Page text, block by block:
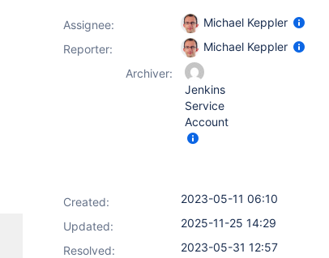
Assignee:
Michael Keppler
Reporter:
Michael Keppler
Archiver:
Jenkins
Service
Account
Created:
2023-05-11 06:10
Updated:
2025-11-25 14:29
Resolved:
2023-05-31 12:57